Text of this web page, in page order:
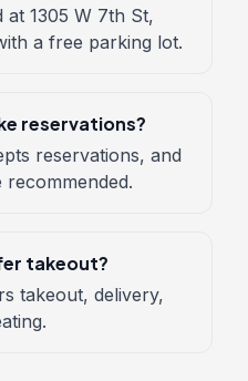
at 1305 W 7th St,
a free parking lot.
reservations?
reservations, and
takeout?
takeout, delivery,